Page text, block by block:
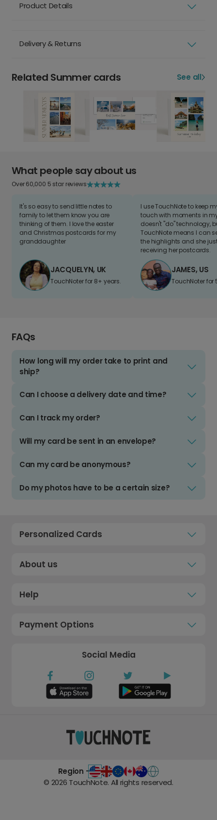
Product Details
Delivery & Returns
Related Summer cards See all
What people say about us
Over 60,000 5 star reviews
It's so easy to send little notes to
family to let them know you are
thinking of them. I love the easter
and Christmas postcards for my
granddaughter
JACQUELYN, UK
TouchNoter for 8+ years.
I use TouchNote to keep
touch with moments in
doesn't "do" technology,
TouchNote means I can
the highlights and she
receiving her postcards.
JAMES, US
TouchNoter for
FAQs
How long will my order take to print and
ship?
Can I choose a delivery date and time?
Can I track my order?
Will my card be sent in an envelope?
Can my card be anonymous?
Do my photos have to be a certain size?
Personalized Cards
About us
Help
Payment Options
Social Media
Region -
© 2026 TouchNote. All rights reserved.